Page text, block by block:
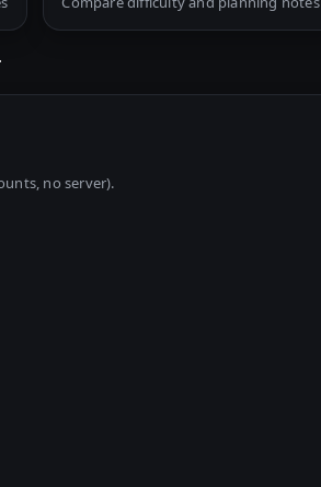
no server).